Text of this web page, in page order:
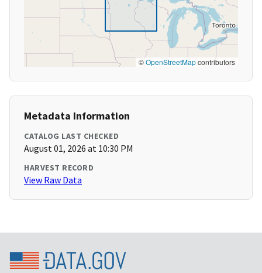
©OpenStreetMapcontributors
Metadata Information
CATALOG LAST CHECKED
August 01, 2026 at 10:30 PM
HARVEST RECORD
View Raw Data